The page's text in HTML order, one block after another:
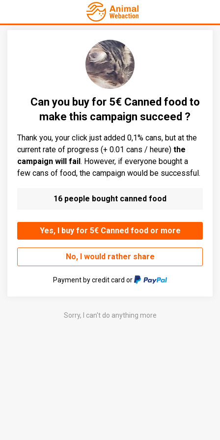
Can you buy for 5€ Canned food to
make this campaign succeed ?
Thank you, your click just added 0,1% cans, but at the
current rate of progress (+ 0.01 cans / heure) the
campaign will fail. However, if everyone bought a
few cans of food, the campaign would be successful.
16 people bought canned food
Yes, I buy for 5€ Canned food or more
No, I would rather share
Payment by credit card or
Sorry, I can't do anything more